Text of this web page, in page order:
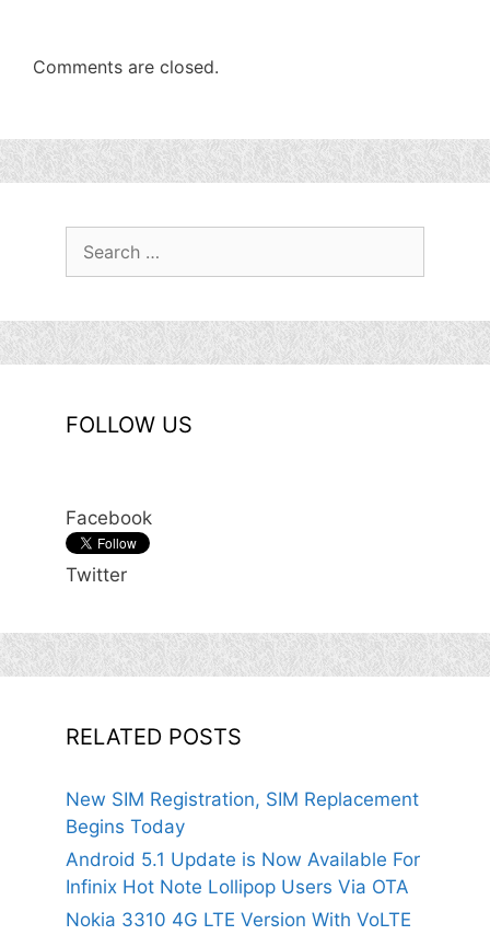
Comments are closed.
FOLLOW US
Facebook
Twitter
RELATED POSTS
New SIM Registration, SIM Replacement
Begins Today
Android 5.1 Update is Now Available For
Infinix Hot Note Lollipop Users Via OTA
Nokia 3310 4G LTE Version With VoLTE